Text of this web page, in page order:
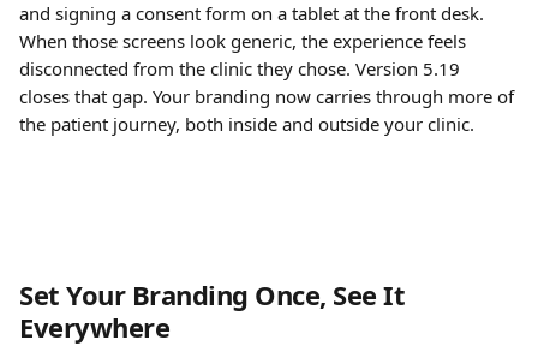
and signing a consent form on a tablet at the front desk.
When those screens look generic, the experience feels
disconnected from the clinic they chose. Version 5.19
closes that gap. Your branding now carries through more of
the patient journey, both inside and outside your clinic.
Set Your Branding Once, See It
Everywhere